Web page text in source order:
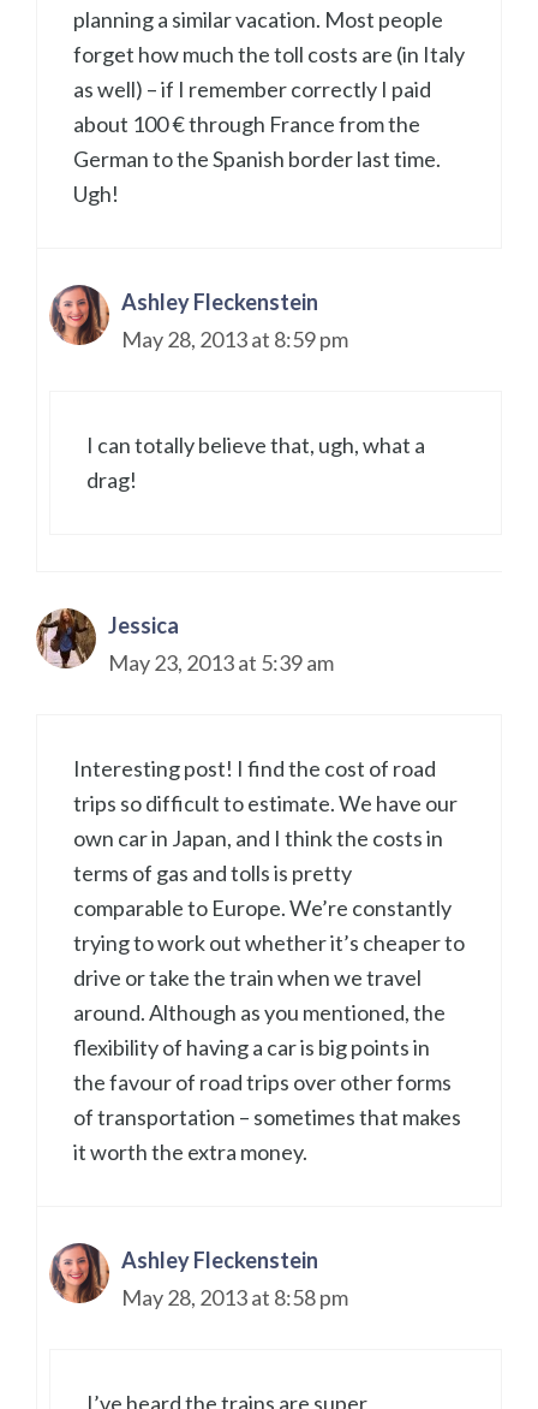
planning a similar vacation. Most people
forget how much the toll costs are (in Italy
as well) – if I remember correctly I paid
about 100 € through France from the
German to the Spanish border last time.
Ugh!
Ashley Fleckenstein
May 28, 2013 at 8:59 pm
I can totally believe that, ugh, what a
drag!
Jessica
May 23, 2013 at 5:39 am
Interesting post! I find the cost of road
trips so difficult to estimate. We have our
own car in Japan, and I think the costs in
terms of gas and tolls is pretty
comparable to Europe. We’re constantly
trying to work out whether it’s cheaper to
drive or take the train when we travel
around. Although as you mentioned, the
flexibility of having a car is big points in
the favour of road trips over other forms
of transportation – sometimes that makes
it worth the extra money.
Ashley Fleckenstein
May 28, 2013 at 8:58 pm
I’ve heard the trains are super